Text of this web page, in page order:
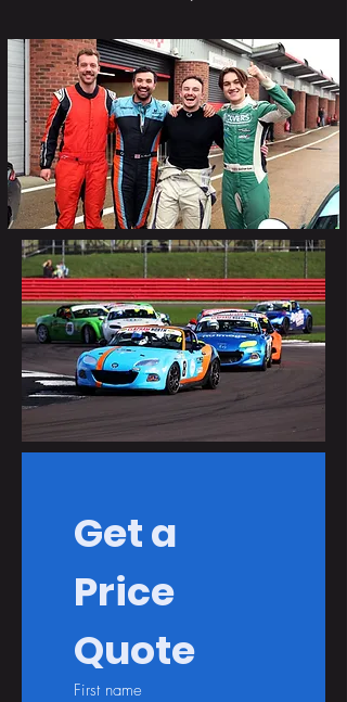
Get a
Price
Quote
First name